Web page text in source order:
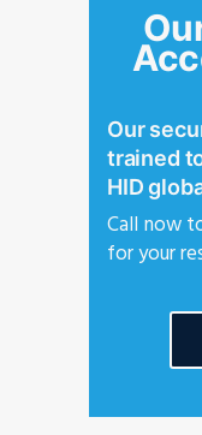
Our
trained
HID
Call now
for your